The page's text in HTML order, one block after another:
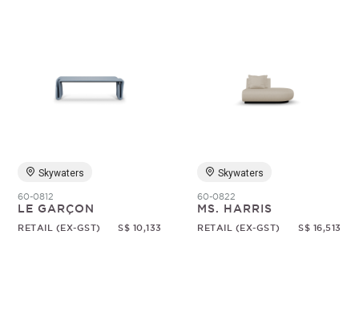
Skywaters
60-0812
LE GARÇON
RETAIL (EX-GST) S$ 10,133
Skywaters
60-0822
MS. HARRIS
RETAIL (EX-GST) S$ 16,513